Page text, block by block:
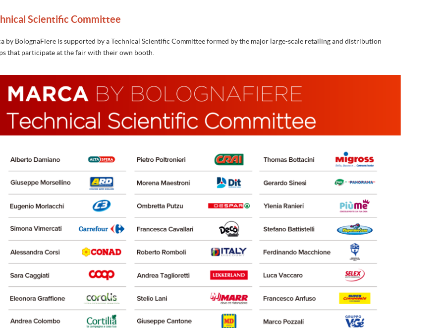
Scientific Committee
by BolognaFiere is supported by a Technical Scientific Committee formed by the major large-scale retailing and distribution
that participate at the fair with their own booth.